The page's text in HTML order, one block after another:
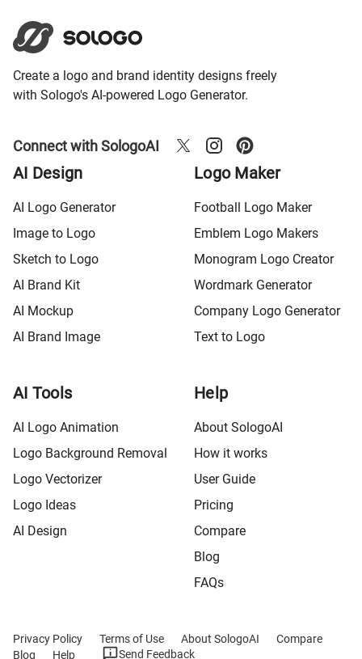
Create a logo and brand identity designs freely
with Sologo's AI-powered Logo Generator.
Connect with SologoAI
AI Design
AI Logo Generator
Image to Logo
Sketch to Logo
AI Brand Kit
AI Mockup
AI Brand Image
Logo Maker
Football Logo Maker
Emblem Logo Makers
Monogram Logo Creator
Wordmark Generator
Company Logo Generator
Text to Logo
AI Tools
AI Logo Animation
Logo Background Removal
Logo Vectorizer
Logo Ideas
AI Design
Help
About SologoAI
How it works
User Guide
Pricing
Compare
Blog
FAQs
Privacy Policy Terms of Use About SologoAI
Compare
Blog
Help Send Feedback